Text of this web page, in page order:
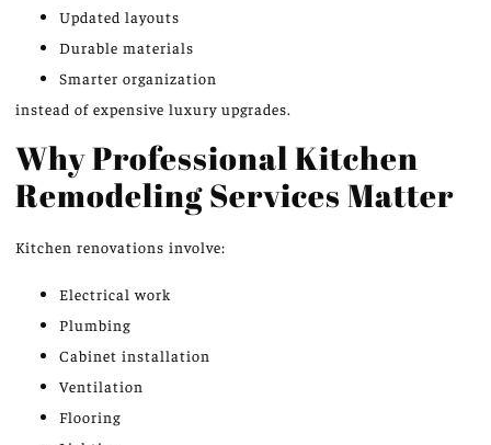
Updated layouts
Durable materials
Smarter organization
instead of expensive luxury upgrades.
Why Professional Kitchen
Remodeling Services Matter
Kitchen renovations involve:
Electrical work
Plumbing
Cabinet installation
Ventilation
Flooring